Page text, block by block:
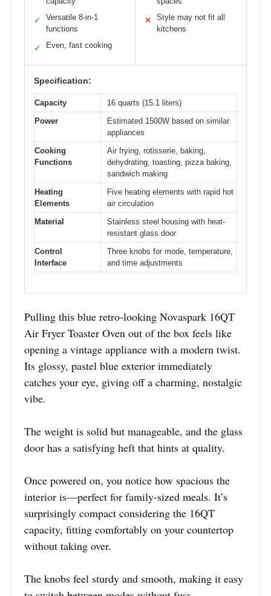
✓
Versatile 8-in-1
functions
✓ Even, fast cooking
✕
Style may not fit all
kitchens
Specification:
Capacity
16 quarts (15.1 liters)
Power
Estimated 1500W based on similar
appliances
Cooking
Functions
Air frying, rotisserie, baking,
dehydrating, toasting, pizza baking,
sandwich making
Heating
Elements
Five heating elements with rapid hot
air circulation
Material
Stainless steel housing with heat-
resistant glass door
Control
Interface
Three knobs for mode, temperature,
and time adjustments
Pulling this blue retro-looking Novaspark 16QT
Air Fryer Toaster Oven out of the box feels like
opening a vintage appliance with a modern twist.
Its glossy, pastel blue exterior immediately
catches your eye, giving off a charming, nostalgic
vibe.
The weight is solid but manageable, and the glass
door has a satisfying heft that hints at quality.
Once powered on, you notice how spacious the
interior is—perfect for family-sized meals. It’s
surprisingly compact considering the 16QT
capacity, fitting comfortably on your countertop
without taking over.
The knobs feel sturdy and smooth, making it easy